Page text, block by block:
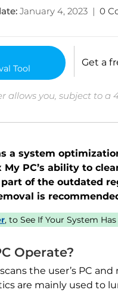
January 4, 2023 | 0
Get a
allows you, subject to
a system
PC’s ability to
of the outdated
is
, to See If Your System
Operate?
the user’s PC
are mainly used to